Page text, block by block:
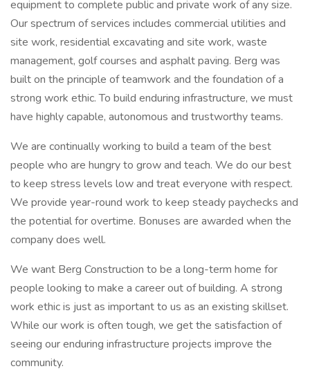
equipment to complete public and private work of any size.
Our spectrum of services includes commercial utilities and
site work, residential excavating and site work, waste
management, golf courses and asphalt paving. Berg was
built on the principle of teamwork and the foundation of a
strong work ethic. To build enduring infrastructure, we must
have highly capable, autonomous and trustworthy teams.
We are continually working to build a team of the best
people who are hungry to grow and teach. We do our best
to keep stress levels low and treat everyone with respect.
We provide year-round work to keep steady paychecks and
the potential for overtime. Bonuses are awarded when the
company does well.
We want Berg Construction to be a long-term home for
people looking to make a career out of building. A strong
work ethic is just as important to us as an existing skillset.
While our work is often tough, we get the satisfaction of
seeing our enduring infrastructure projects improve the
community.